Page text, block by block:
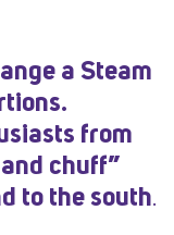
a Steam
from
chuff”
to the south.